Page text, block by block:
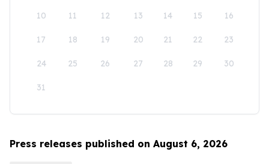
10 11 12 13 14 15 16
17 18 19 20 21 22 23
24 25 26 27 28 29 30
31
Press releases published on August 6, 2026